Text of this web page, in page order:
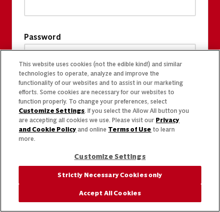
Password
This website uses cookies (not the edible kind!) and similar
technologies to operate, analyze and improve the
functionality of our websites and to assist in our marketing
efforts. Some cookies are necessary for our websites to
function properly. To change your preferences, select
Customize Settings. If you select the Allow All button you
are accepting all cookies we use. Please visit our Privacy
and Cookie Policy and online Terms of Use to learn
more.
Customize Settings
Strictly Necessary Cookies only
Accept All Cookies